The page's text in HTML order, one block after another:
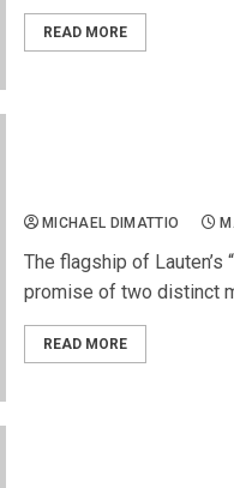
READ MORE
MICHAEL DIMATTIO
The flagship of
promise of two distinct
READ MORE